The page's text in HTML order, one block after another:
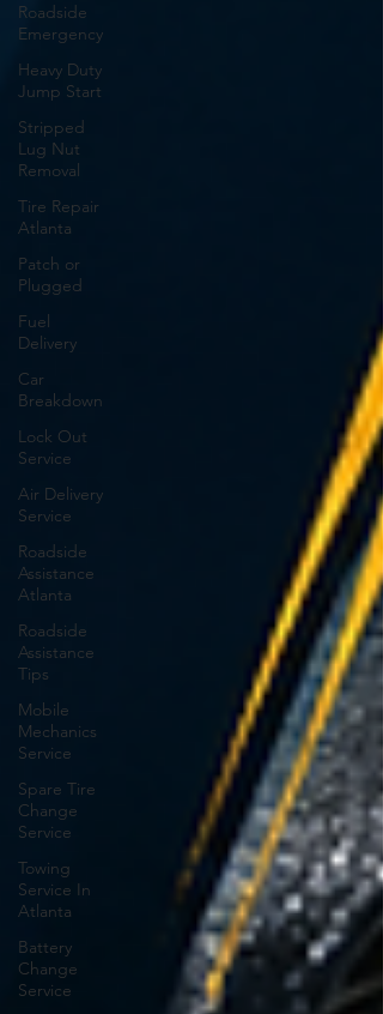
Roadside
Emergency
Heavy Duty
Jump Start
Stripped
Lug Nut
Removal
Tire Repair
Atlanta
Patch or
Plugged
Fuel
Delivery
Car
Breakdown
Lock Out
Service
Air Delivery
Service
Roadside
Assistance
Atlanta
Roadside
Assistance
Tips
Mobile
Mechanics
Service
Spare Tire
Change
Service
Towing
Service In
Atlanta
Battery
Change
Service